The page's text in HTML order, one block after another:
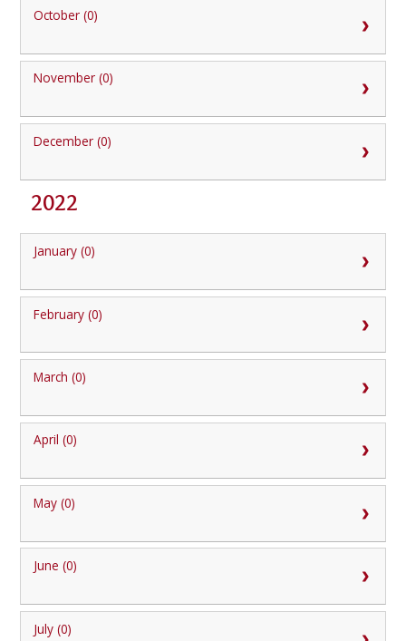
October (0)
November (0)
December (0)
2022
January (0)
February (0)
March (0)
April (0)
May (0)
June (0)
July (0)